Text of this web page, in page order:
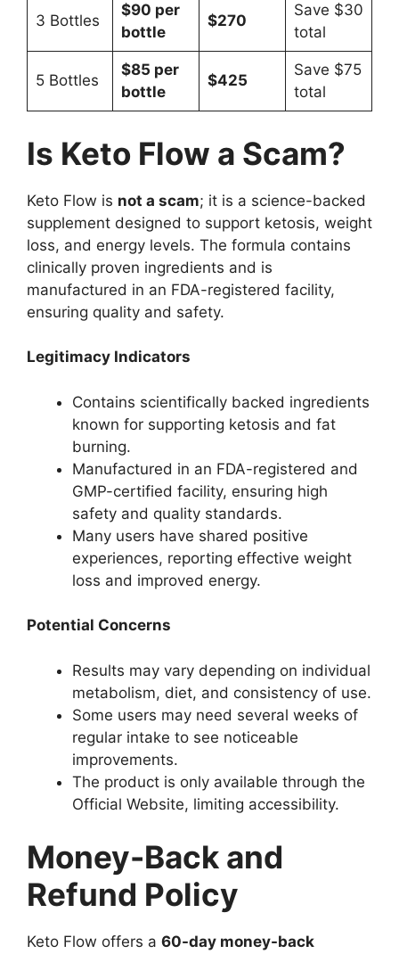
3 Bottles
$90 per
bottle
$270
Save $30
total
5 Bottles
$85 per
bottle
$425
Save $75
total
Is Keto Flow a Scam?
Keto Flow is not a scam; it is a science-backed
supplement designed to support ketosis, weight
loss, and energy levels. The formula contains
clinically proven ingredients and is
manufactured in an FDA-registered facility,
ensuring quality and safety.
Legitimacy Indicators
Contains scientifically backed ingredients
known for supporting ketosis and fat
burning.
Manufactured in an FDA-registered and
GMP-certified facility, ensuring high
safety and quality standards.
Many users have shared positive
experiences, reporting effective weight
loss and improved energy.
Potential Concerns
Results may vary depending on individual
metabolism, diet, and consistency of use.
Some users may need several weeks of
regular intake to see noticeable
improvements.
The product is only available through the
Official Website, limiting accessibility.
Money-Back and
Refund Policy
Keto Flow offers a 60-day money-back